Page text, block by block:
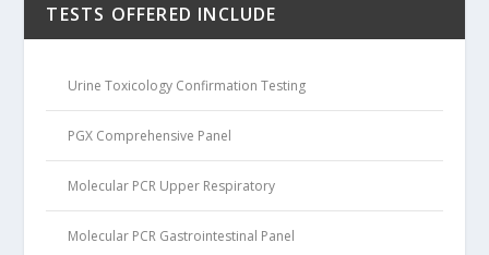
TESTS OFFERED INCLUDE
Urine Toxicology Confirmation Testing
PGX Comprehensive Panel
Molecular PCR Upper Respiratory
Molecular PCR Gastrointestinal Panel